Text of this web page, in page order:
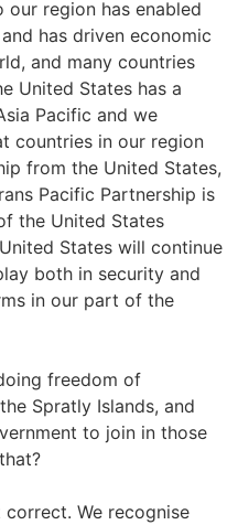
region has enabled
has driven economic
and many countries
United States has a
Pacific and we
countries in our region
from the United States,
Pacific Partnership is
the United States
States will continue
both in security and
in our part of the
freedom of
Spratly Islands, and
to join in those
We recognise